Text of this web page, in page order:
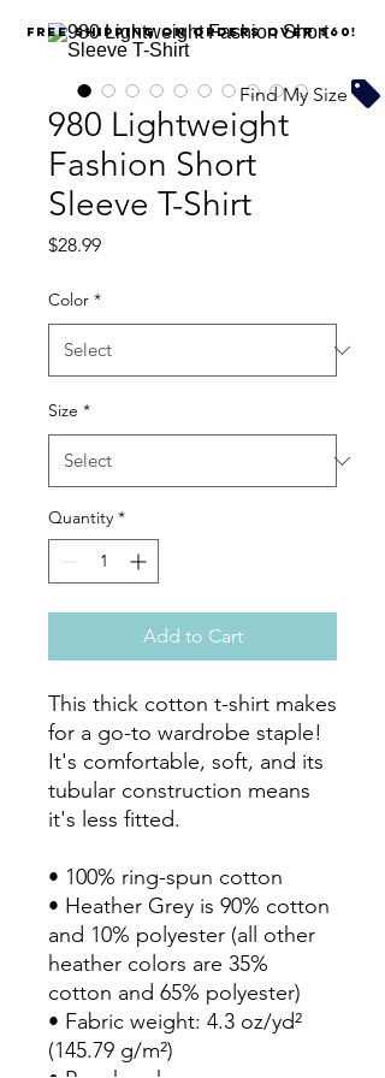
980 Lightweight
Fashion Short
Sleeve T-Shirt
$28.99Price
Color *
Size *
Quantity *
Add to Cart
This thick cotton t-shirt makes
for a go-to wardrobe staple!
It's comfortable, soft, and its
tubular construction means
it's less fitted.
• 100% ring-spun cotton
• Heather Grey is 90% cotton
and 10% polyester (all other
heather colors are 35%
cotton and 65% polyester)
• Fabric weight: 4.3 oz/yd²
(145.79 g/m²)
FREE SHIPPING on orders over $60!
Find My Size